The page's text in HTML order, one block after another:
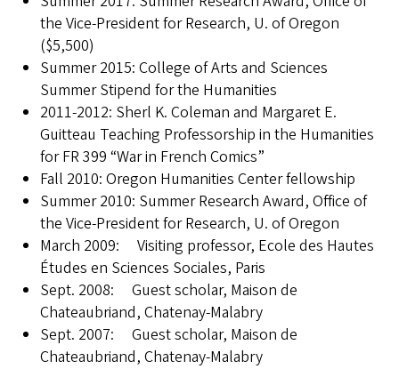
the Vice-President for Research, U. of Oregon
($5,500)
Summer 2015: College of Arts and Sciences
Summer Stipend for the Humanities
2011-2012: Sherl K. Coleman and Margaret E.
Guitteau Teaching Professorship in the Humanities
for FR 399 “War in French Comics”
Fall 2010: Oregon Humanities Center fellowship
Summer 2010: Summer Research Award, Office of
the Vice-President for Research, U. of Oregon
March 2009: Visiting professor, Ecole des Hautes
Études en Sciences Sociales, Paris
Sept. 2008: Guest scholar, Maison de
Chateaubriand, Chatenay-Malabry
Sept. 2007: Guest scholar, Maison de
Chateaubriand, Chatenay-Malabry